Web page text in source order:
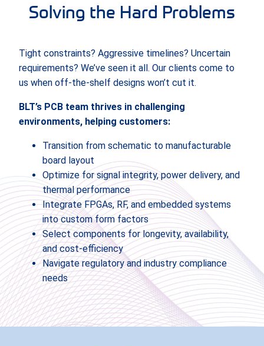
Solving the Hard Problems
Tight constraints? Aggressive timelines? Uncertain
requirements? We’ve seen it all. Our clients come to
us when off-the-shelf designs won’t cut it.
BLT’s PCB team thrives in challenging
environments, helping customers:
Transition from schematic to manufacturable
board layout
Optimize for signal integrity, power delivery, and
thermal performance
Integrate FPGAs, RF, and embedded systems
into custom form factors
Select components for longevity, availability,
and cost-efficiency
Navigate regulatory and industry compliance
needs